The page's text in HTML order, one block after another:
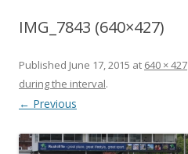
IMG_7843 (640×427)
Published June 17, 2015 at 640 × 427
during the interval.
← Previous